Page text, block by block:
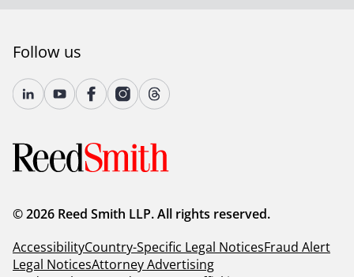
Follow us
© 2026 Reed Smith LLP. All rights reserved.
AccessibilityCountry-Specific Legal NoticesFraud Alert
Legal NoticesAttorney Advertising